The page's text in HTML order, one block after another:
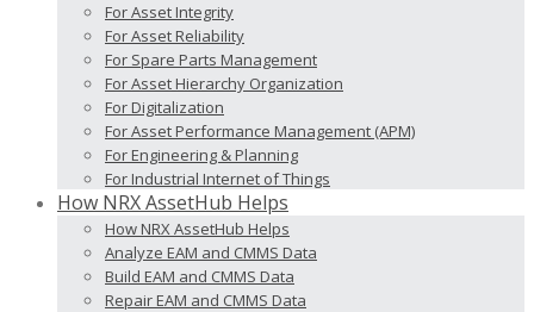
For Asset Integrity
For Asset Reliability
For Spare Parts Management
For Asset Hierarchy Organization
For Digitalization
For Asset Performance Management (APM)
For Engineering & Planning
For Industrial Internet of Things
How NRX AssetHub Helps
How NRX AssetHub Helps
Analyze EAM and CMMS Data
Build EAM and CMMS Data
Repair EAM and CMMS Data